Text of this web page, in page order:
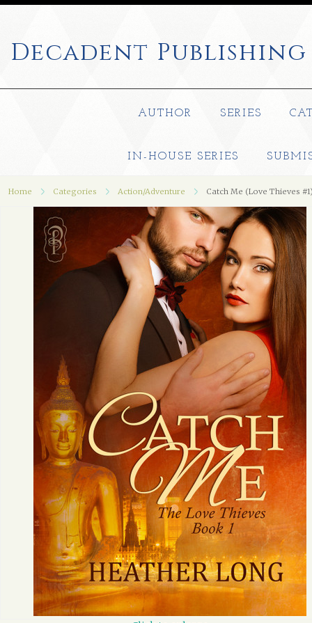
Decadent Publishing
AUTHOR SERIES
IN-HOUSE SERIES
Home Categories Action/Adventure Catch Me (Love Thieves